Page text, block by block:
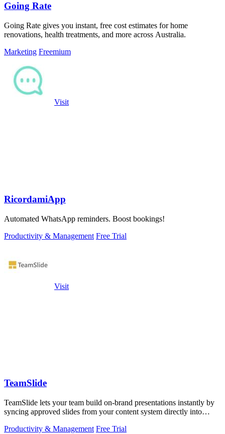
Going Rate
Going Rate gives you instant, free cost estimates for home
renovations, health treatments, and more across Australia.
Marketing Freemium
Visit
RicordamiApp
Automated WhatsApp reminders. Boost bookings!
Productivity & Management Free Trial
Visit
TeamSlide
TeamSlide lets your team build on-brand presentations instantly by
syncing approved slides from your content system directly into
Productivity & Management Free Trial